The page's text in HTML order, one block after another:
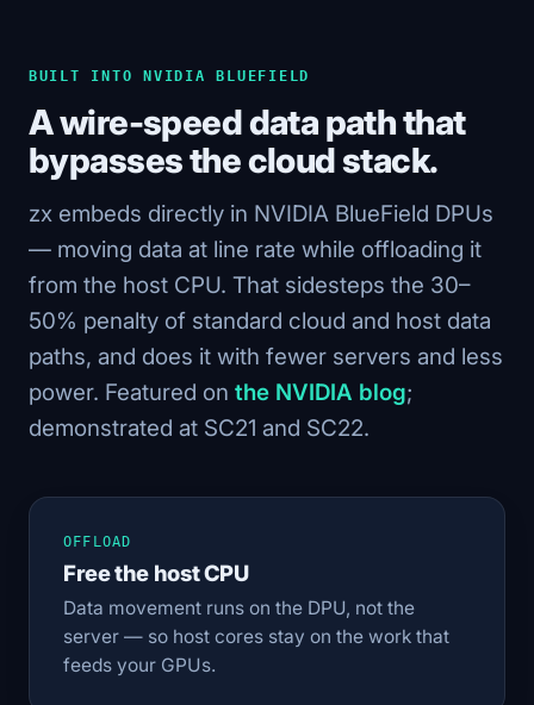
BUILT INTO NVIDIA BLUEFIELD
A wire-speed data path that
bypasses the cloud stack.
zx embeds directly in NVIDIA BlueField DPUs
— moving data at line rate while offloading it
from the host CPU. That sidesteps the 30–
50% penalty of standard cloud and host data
paths, and does it with fewer servers and less
power. Featured on the NVIDIA blog;
demonstrated at SC21 and SC22.
OFFLOAD
Free the host CPU
Data movement runs on the DPU, not the
server — so host cores stay on the work that
feeds your GPUs.